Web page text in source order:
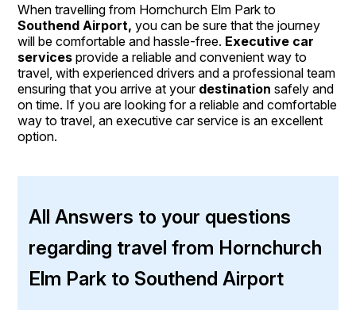
When travelling from Hornchurch Elm Park to
Southend Airport, you can be sure that the journey
will be comfortable and hassle-free. Executive car
services provide a reliable and convenient way to
travel, with experienced drivers and a professional team
ensuring that you arrive at your destination safely and
on time. If you are looking for a reliable and comfortable
way to travel, an executive car service is an excellent
option.
All Answers to your questions
regarding travel from Hornchurch
Elm Park to Southend Airport